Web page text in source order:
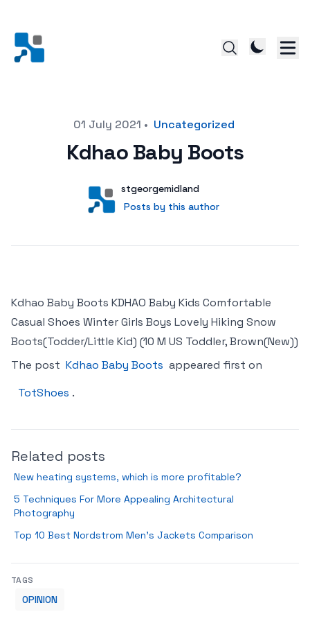
01 July 2021 • Uncategorized
Kdhao Baby Boots
User
stgeorgemidland
Posts by this author
Posts by this author
Kdhao Baby Boots KDHAO Baby Kids Comfortable
Casual Shoes Winter Girls Boys Lovely Hiking Snow
Boots(Todder/Little Kid) (10 M US Toddler, Brown(New))
The post Kdhao Baby Boots appeared first on
TotShoes .
Related posts
New heating systems, which is more profitable?
5 Techniques For More Appealing Architectural
Photography
Top 10 Best Nordstrom Men’s Jackets Comparison
TAGS
OPINION